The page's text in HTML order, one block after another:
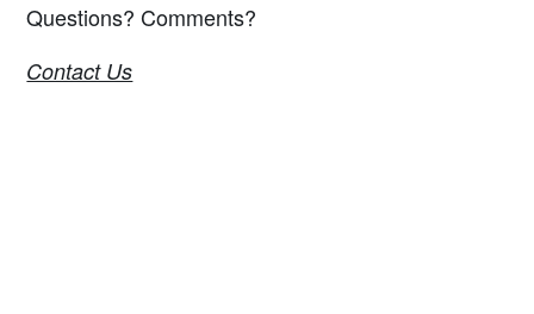
Questions? Comments?
Contact Us